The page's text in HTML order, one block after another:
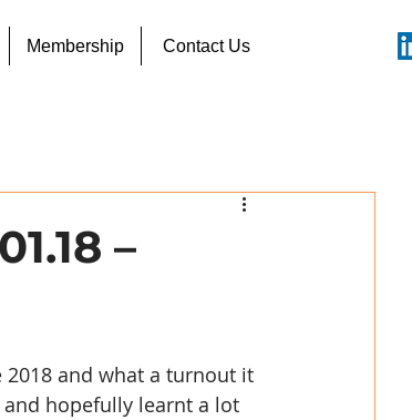
Membership Contact Us
–
2018 and what a turnout it
hopefully learnt a lot